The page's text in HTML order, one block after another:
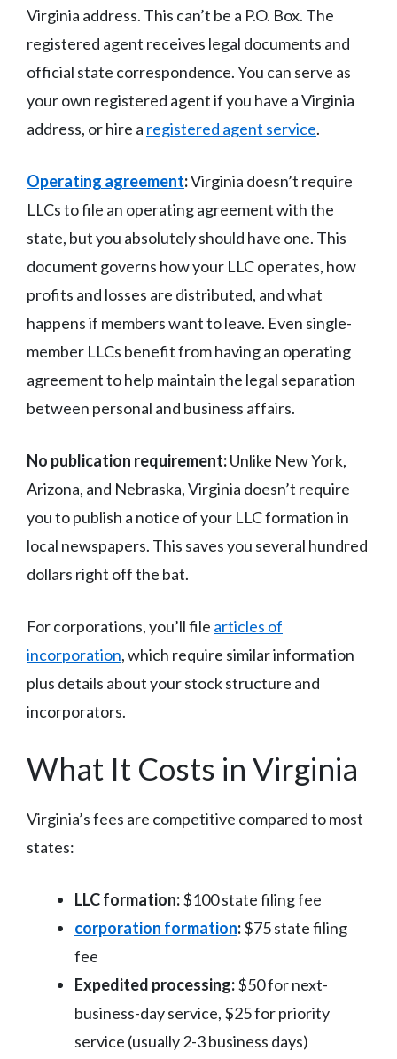
Virginia address. This can’t be a P.O. Box. The
registered agent receives legal documents and
official state correspondence. You can serve as
your own registered agent if you have a Virginia
address, or hire a registered agent service.
Operating agreement:Virginia doesn’t require
LLCs to file an operating agreement with the
state, but you absolutely should have one. This
document governs how your LLC operates, how
profits and losses are distributed, and what
happens if members want to leave. Even single-
member LLCs benefit from having an operating
agreement to help maintain the legal separation
between personal and business affairs.
No publication requirement:Unlike New York,
Arizona, and Nebraska, Virginia doesn’t require
you to publish a notice of your LLC formation in
local newspapers. This saves you several hundred
dollars right off the bat.
For corporations, you’ll file articles of
incorporation, which require similar information
plus details about your stock structure and
incorporators.
What It Costs in Virginia
Virginia’s fees are competitive compared to most
states:
LLC formation:$100 state filing fee
corporation formation:$75 state filing
fee
Expedited processing:$50 for next-
business-day service, $25 for priority
service (usually 2-3 business days)